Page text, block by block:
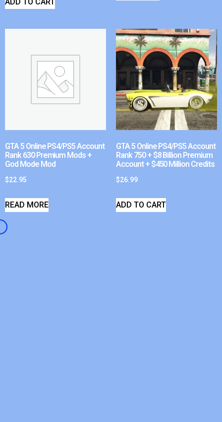
GTA 5 Online PS4/PS5 Account
Rank 630 Premium Mods +
God Mode Mod
$22.95
READ MORE
GTA 5 Online PS4/PS5 Account
Rank 750 + $8 Billion Premium
Account + $450 Million Credits
$26.99
ADD TO CART